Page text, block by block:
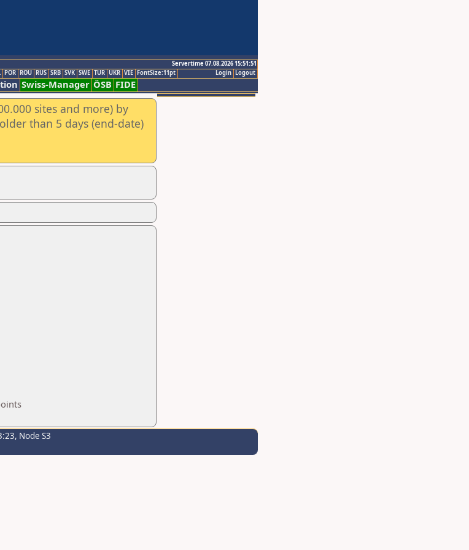
Servertime 07.08.2026 15:51:51
Logout
Login
POR ROU RUS SRB SVK SWE TUR UKR VIE FontSize:11pt
Swiss-Manager ÖSB FIDE
sites and more) by
than 5 days (end-date)
Node S3